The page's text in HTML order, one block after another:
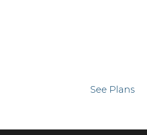
See Plans